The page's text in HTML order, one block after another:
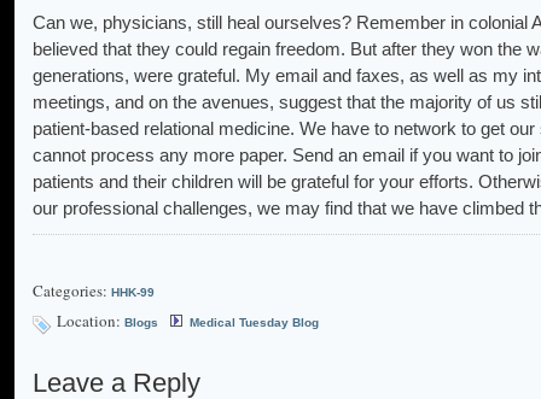
Can we, physicians, still heal ourselves? Remember in colonial
believed that they could regain freedom. But after they won the
generations, were grateful. My email and faxes, as well as my
meetings, and on the avenues, suggest that the majority of us
patient-based relational medicine. We have to network to get
cannot process any more paper. Send an email if you want to
patients and their children will be grateful for your efforts.
our professional challenges, we may find that we have climbed
Categories: HHK-99
Location: Blogs Medical Tuesday Blog
Leave a Reply